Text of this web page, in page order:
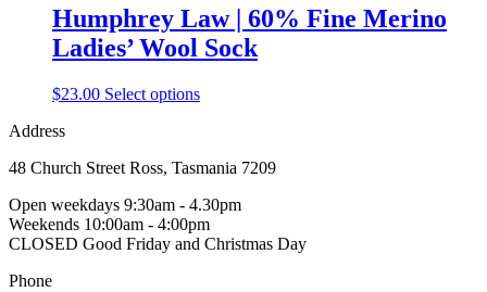
chosen
on
the
page
multiple
variants.
The
may
be
the
page
Humphrey Law | 60% Fine Merino
Ladies’ Wool Sock
$23.00 Select optionsThis
variants.
options
may
be
Address
48 Church Street Ross, Tasmania 7209
Open weekdays 9:30am - 4.30pm
Weekends 10:00am - 4:00pm
CLOSED Good Friday and Christmas Day
Phone